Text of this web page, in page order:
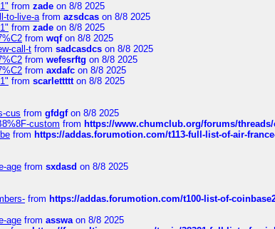
from zade on 8/8 2025
to-live-afrom azsdcas on 8/8 2025
from zade on 8/8 2025
from wqfon 8/8 2025
call-t from sadcasdcs on 8/8 2025
from wefesrftg on 8/8 2025
from axdafc on 8/8 2025
from scarlettttton 8/8 2025
cus from gfdgfon 8/8 2025
custom from https://www.chumclub.org/forums/
from https://addas.forumotion.com/t113-full-list-of-air-
age from sxdasd on 8/8 2025
from https://addas.forumotion.com/t100-list-of-
age from asswaon 8/8 2025